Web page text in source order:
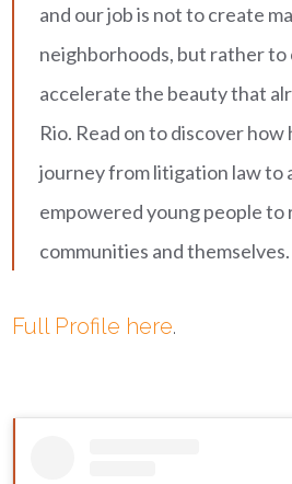
and our job is not to create
neighborhoods, but rather to
accelerate the beauty that
Rio. Read on to discover
journey from litigation law to
empowered young people to
communities and themselves.
Full Profile here.